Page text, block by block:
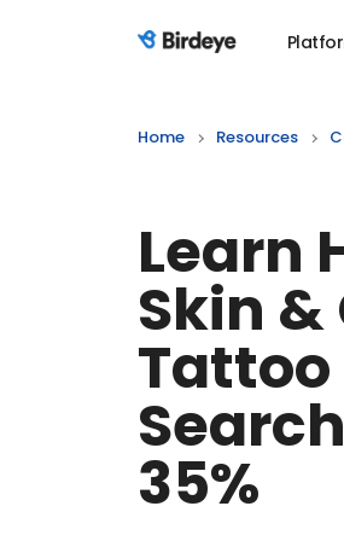
Birdeye Logo
Home Resources
Learn
Skin
35%